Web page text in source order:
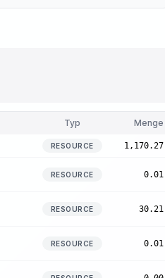
Typ Menge
RESOURCE 1,170.27
RESOURCE 0.01
RESOURCE 30.21
RESOURCE 0.01